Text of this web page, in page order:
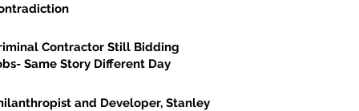
Contractor Still Bidding
Same Story Different Day
and Developer, Stanley